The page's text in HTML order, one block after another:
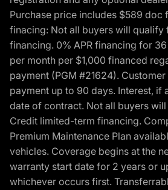
Purchase price includes $589 doc
finacing: Not all buyers will qualify
financing. 0% APR financing for
per month per $1,000 financed
payment (PGM #21624).
payment up to 90 days. Interest, if
date of contract. Not all buyers
Credit limited-term financing.
Premium Maintenance Plan
vehicles. Coverage begins at the
warranty start date for 2 years or
whichever occurs first.